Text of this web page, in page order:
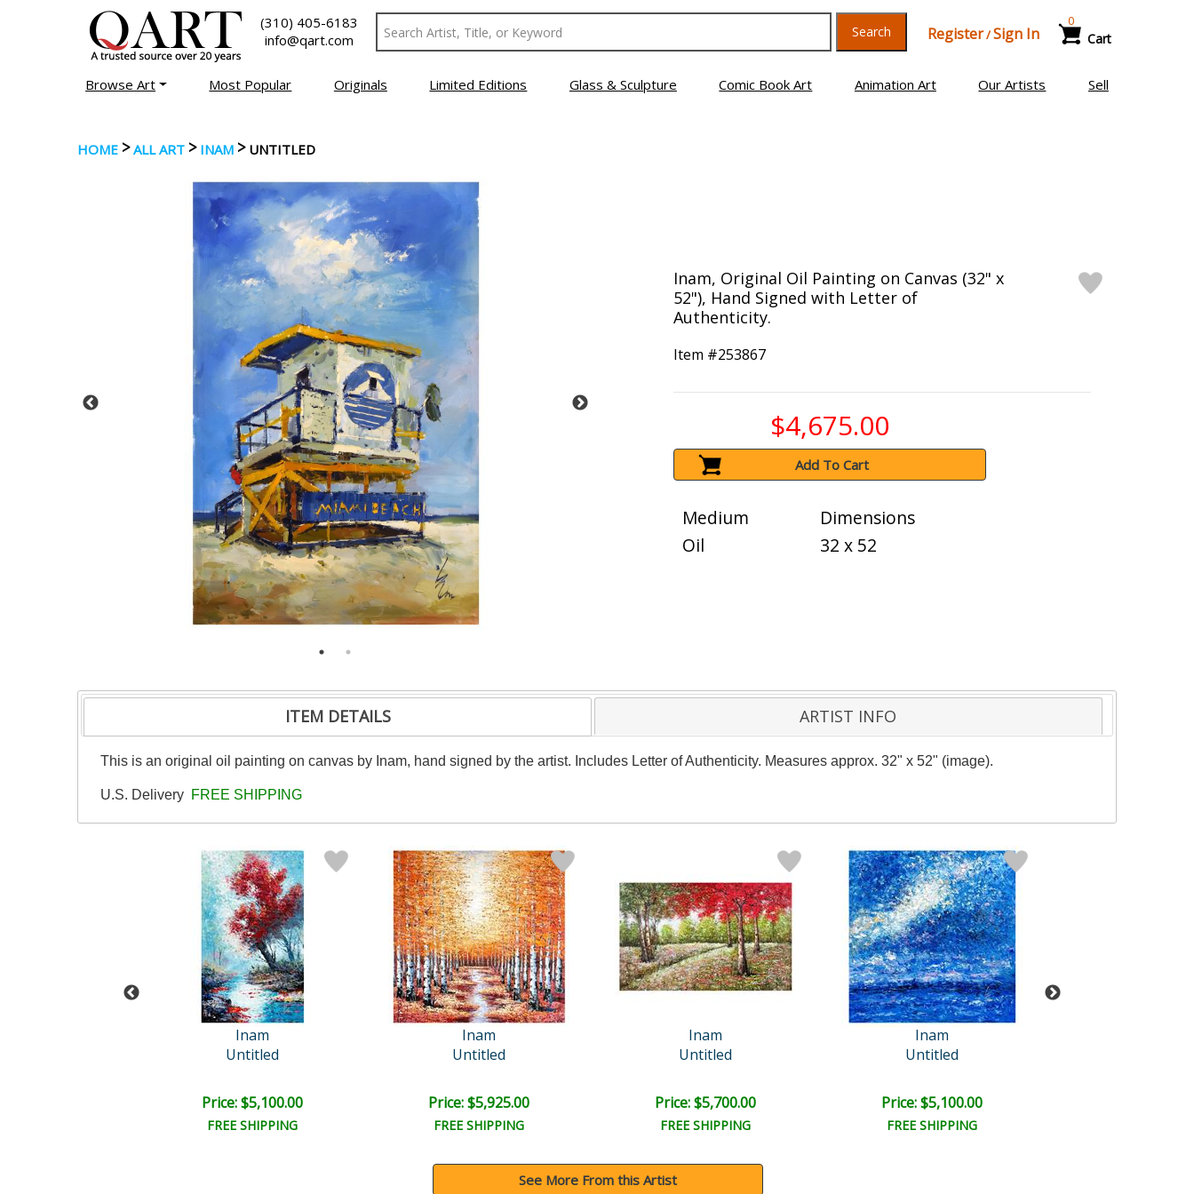
(310) 405-6183
info@qart.com
Search Register/Sign In Cart
0
Browse Art Most Popular Originals Limited Editions Glass & Sculpture Comic Book Art Animation Art Our Artists Sell
HOME >ALL ART > INAM > UNTITLED
Inam, Original Oil Painting on Canvas (32" x
52"), Hand Signed with Letter of
Authenticity.
Item #253867
$4,675.00
Add To Cart
Medium
Oil
Dimensions
32 x 52
ITEM DETAILS ARTIST INFO
This is an original oil painting on canvas by Inam, hand signed by the artist. Includes Letter of Authenticity. Measures approx. 32" x 52" (image).
U.S. Delivery FREE SHIPPING
Inam
Untitled
Price: $5,100.00
FREE SHIPPING
Inam
Untitled
Price: $5,925.00
FREE SHIPPING
Inam
Untitled
Price: $5,700.00
FREE SHIPPING
Inam
Untitled
Price: $5,100.00
FREE SHIPPING
See More From this Artist